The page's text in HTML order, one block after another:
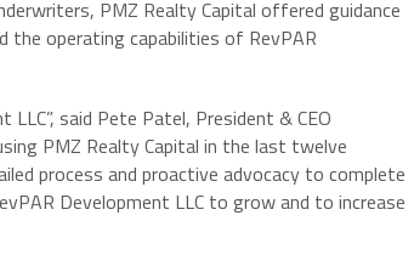
PMZ Realty Capital offered guidance
the operating capabilities of RevPAR
said Pete Patel, President & CEO
PMZ Realty Capital in the last twelve
process and proactive advocacy to complete
Development LLC to grow and to increase